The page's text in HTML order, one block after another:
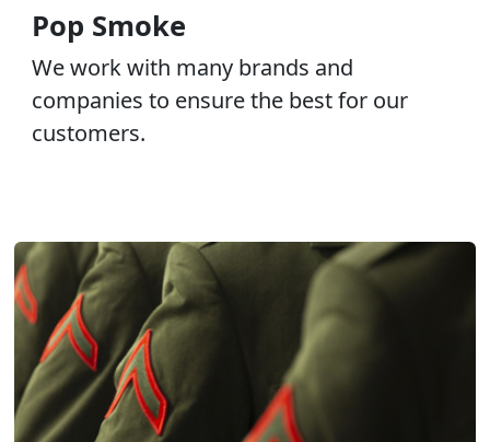
Pop Smoke
We work with many brands and
companies to ensure the best for our
customers.